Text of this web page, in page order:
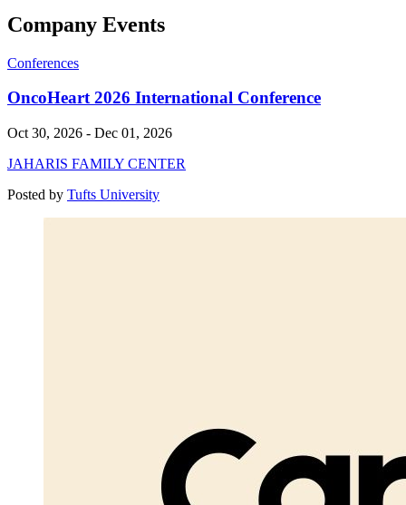
Company Events
Conferences
OncoHeart 2026 International Conference
Oct 30, 2026 - Dec 01, 2026
JAHARIS FAMILY CENTER
Posted by Tufts University